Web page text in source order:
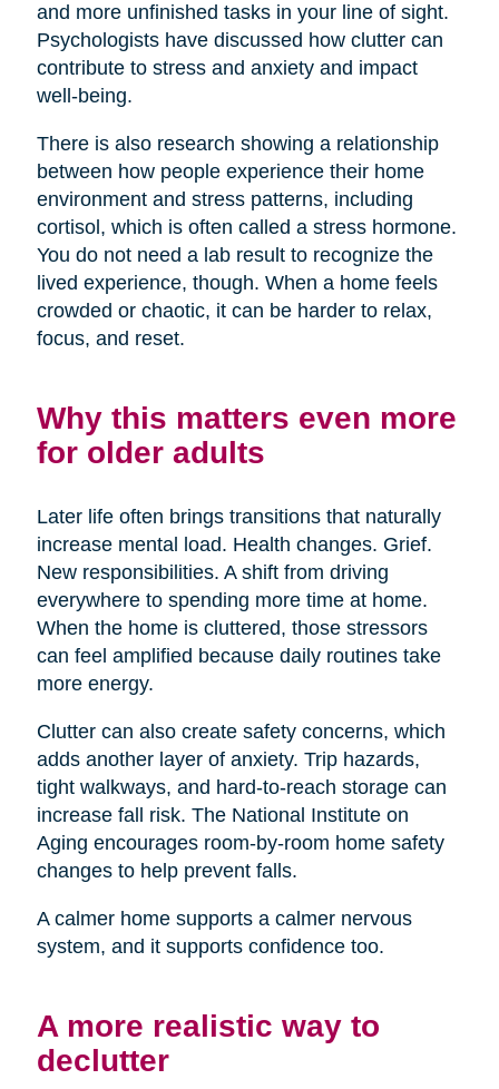
and more unfinished tasks in your line of sight.
Psychologists have discussed how clutter can
contribute to stress and anxiety and impact
well-being.
There is also research showing a relationship
between how people experience their home
environment and stress patterns, including
cortisol, which is often called a stress hormone.
You do not need a lab result to recognize the
lived experience, though. When a home feels
crowded or chaotic, it can be harder to relax,
focus, and reset.
Why this matters even more
for older adults
Later life often brings transitions that naturally
increase mental load. Health changes. Grief.
New responsibilities. A shift from driving
everywhere to spending more time at home.
When the home is cluttered, those stressors
can feel amplified because daily routines take
more energy.
Clutter can also create safety concerns, which
adds another layer of anxiety. Trip hazards,
tight walkways, and hard-to-reach storage can
increase fall risk. The National Institute on
Aging encourages room-by-room home safety
changes to help prevent falls.
A calmer home supports a calmer nervous
system, and it supports confidence too.
A more realistic way to
declutter